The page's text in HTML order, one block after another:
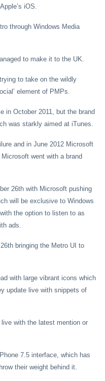
iOS.
through Windows Media
to make it to the UK.
to take on the wildly
element of PMPs.
in October 2011, but the brand
was starkly aimed at iTunes.
and in June 2012 Microsoft
went with a brand
26th with Microsoft pushing
will be exclusive to Windows
the option to listen to as
ads.
bringing the Metro UI to
with large vibrant icons which
update live with snippets of
with the latest mention or
7.5 interface, which has
their weight behind it.